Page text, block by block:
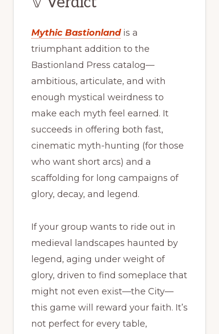
Mythic Bastionlandis a
triumphant addition to the
Bastionland Press catalog—
ambitious, articulate, and with
enough mystical weirdness to
make each myth feel earned. It
succeeds in offering both fast,
cinematic myth-hunting (for those
who want short arcs) and a
scaffolding for long campaigns of
glory, decay, and legend.
If your group wants to ride out in
medieval landscapes haunted by
legend, aging under weight of
glory, driven to find someplace that
might not even exist—the City—
this game will reward your faith. It’s
not perfect for every table,